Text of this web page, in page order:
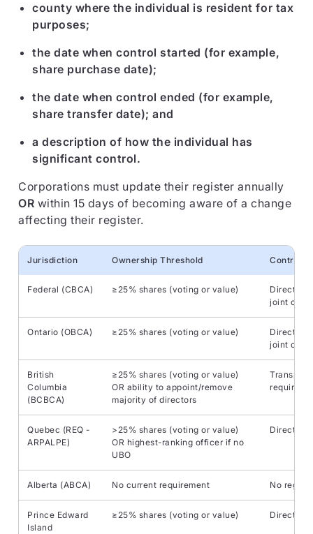
county where the individual is resident for tax
purposes;
the date when control started (for example,
share purchase date);
the date when control ended (for example,
share transfer date); and
a description of how the individual has
significant control.
Corporations must update their register annually
OR within 15 days of becoming aware of a change
affecting their register.
Jurisdiction Ownership Threshold Control
Federal (CBCA) ≥25% shares (voting or value)
Direct/
joint
Ontario (OBCA) ≥25% shares (voting or value)
Direct/
joint
British
Columbia
(BCBCA)
≥25% shares (voting or value)
OR ability to appoint/remove
majority of directors
required
Quebec (REQ -
ARPALPE)
>25% shares (voting or value)
OR highest-ranking officer if no
UBO
Direct/
Alberta (ABCA) No current requirement No
Prince Edward
Island
≥25% shares (voting or value) Direct/